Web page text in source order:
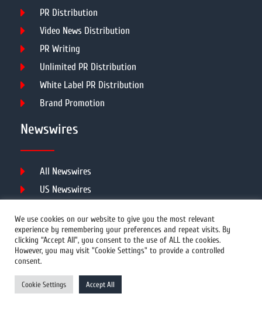
PR Distribution
Video News Distribution
PR Writing
Unlimited PR Distribution
White Label PR Distribution
Brand Promotion
Newswires
All Newswires
US Newswires
Australia Newswires
Canada Newswires
Europe Newswires
Help/Support
We use cookies on our website to give you the most relevant
experience by remembering your preferences and repeat visits. By
clicking “Accept All”, you consent to the use of ALL the cookies.
However, you may visit "Cookie Settings" to provide a controlled
consent.
Cookie Settings Accept All